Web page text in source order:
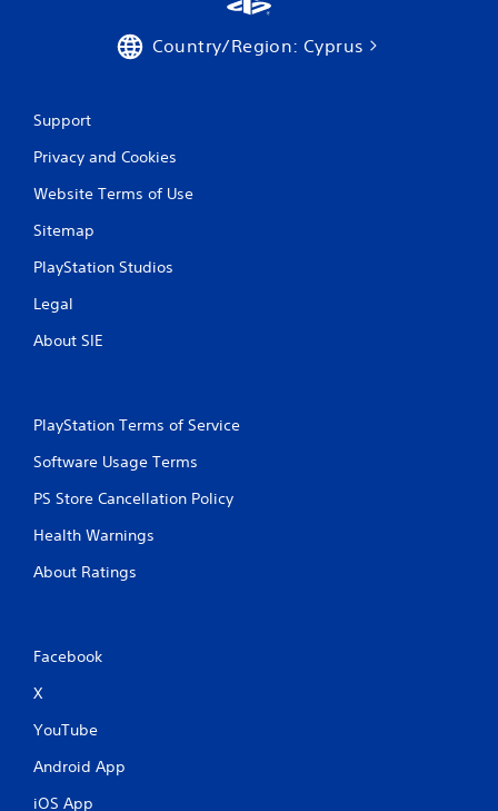
Country/Region: Cyprus
Support
Privacy and Cookies
Website Terms of Use
Sitemap
PlayStation Studios
Legal
About SIE
PlayStation Terms of Service
Software Usage Terms
PS Store Cancellation Policy
Health Warnings
About Ratings
Facebook
X
YouTube
Android App
iOS App